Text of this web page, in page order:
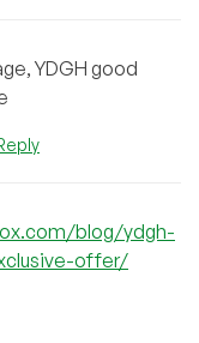
YDGH good
blog/ydgh-
offer/